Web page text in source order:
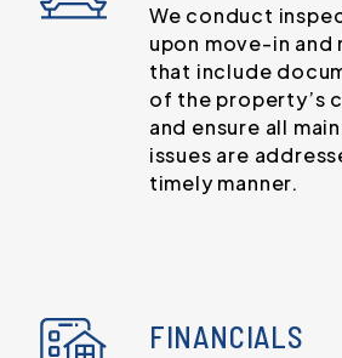
We conduct
upon move-in
that include
of the property’s
and ensure all
issues are
timely manner.
FINANCIALS